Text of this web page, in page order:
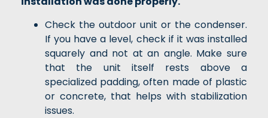
Check the outdoor unit or the condenser.
If you have a level, check if it was installed
squarely and not at an angle. Make sure
that the unit itself rests above a
specialized padding, often made of plastic
or concrete, that helps with stabilization
issues.